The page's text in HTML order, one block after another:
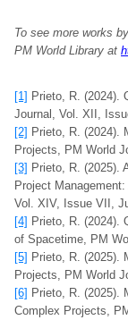
To see more works
PM World Library at
[1] Prieto, R. (2024).
Journal, Vol. XII,
[2] Prieto, R. (2024).
Projects, PM World
[3] Prieto, R. (2025).
Project
Vol. XIV, Issue VII,
[4] Prieto, R. (2024).
of Spacetime, PM
[5] Prieto, R. (2025).
Projects, PM World
[6] Prieto, R. (2025).
Complex Projects,